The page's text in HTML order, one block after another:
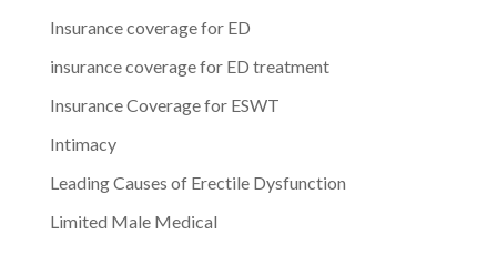
Insurance coverage for ED
insurance coverage for ED treatment
Insurance Coverage for ESWT
Intimacy
Leading Causes of Erectile Dysfunction
Limited Male Medical